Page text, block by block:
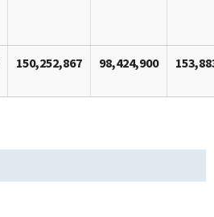
150,252,867 98,424,900